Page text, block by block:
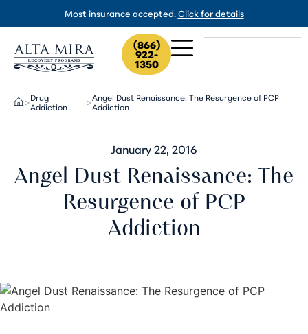
Most insurance accepted.Click for details
(866)
922-
1350
>Drug
Addiction
>Angel Dust Renaissance: The Resurgence of PCP
Addiction
January 22, 2016
Angel Dust Renaissance: The
Resurgence of PCP
Addiction